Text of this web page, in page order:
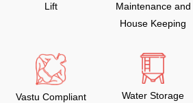
Lift
Maintenance and
House Keeping
Vastu Compliant Water Storage